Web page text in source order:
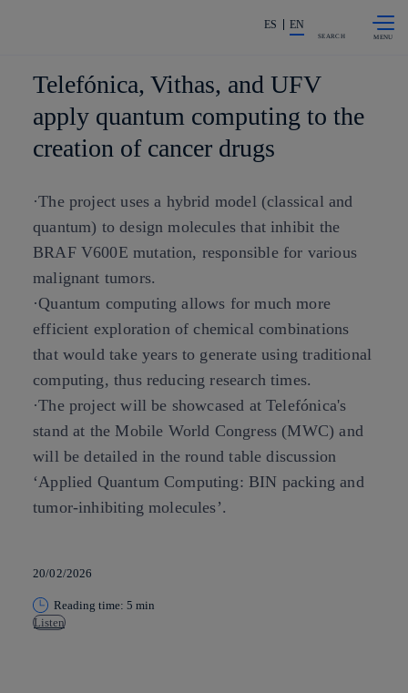
Share in shareholders & investors
ES EN
SEARCH
Telefónica, Vithas, and UFV
apply quantum computing to the
creation of cancer drugs
·The project uses a hybrid model (classical and
quantum) to design molecules that inhibit the
BRAF V600E mutation, responsible for various
malignant tumors.
·Quantum computing allows for much more
efficient exploration of chemical combinations
that would take years to generate using traditional
computing, thus reducing research times.
·The project will be showcased at Telefónica's
stand at the Mobile World Congress (MWC) and
will be detailed in the round table discussion
‘Applied Quantum Computing: BIN packing and
tumor-inhibiting molecules’.
20/02/2026
Reading time: 5 min
Listen